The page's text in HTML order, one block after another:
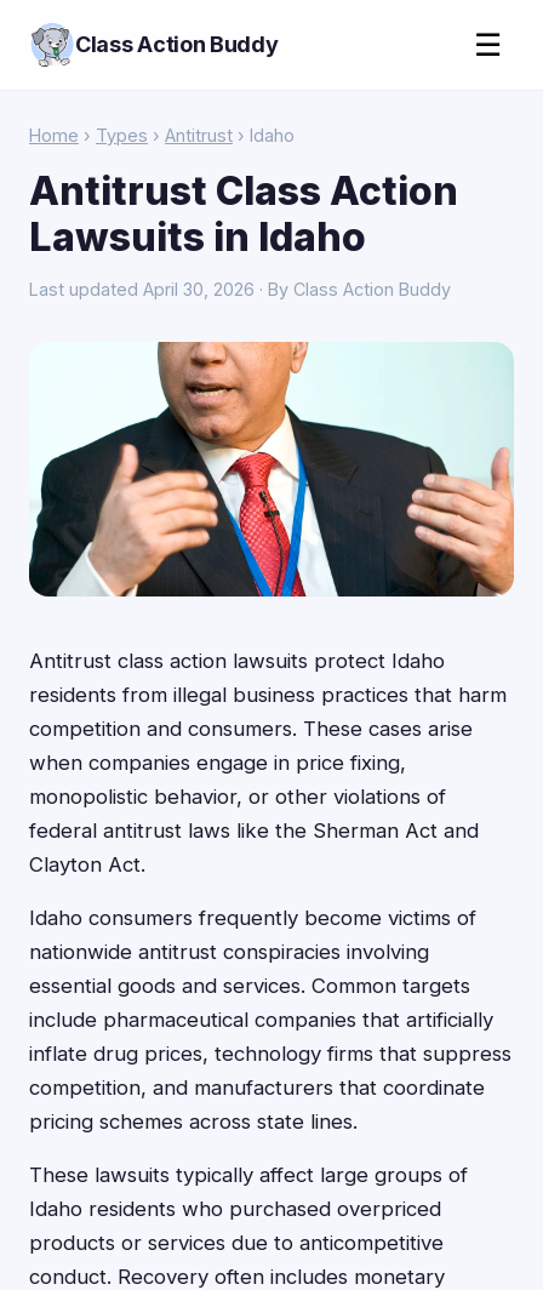
Class Action Buddy ☰
Home › Types › Antitrust › Idaho
Antitrust Class Action
Lawsuits in Idaho
Last updated April 30, 2026 · By Class Action Buddy
Antitrust class action lawsuits protect Idaho
residents from illegal business practices that harm
competition and consumers. These cases arise
when companies engage in price fixing,
monopolistic behavior, or other violations of
federal antitrust laws like the Sherman Act and
Clayton Act.
Idaho consumers frequently become victims of
nationwide antitrust conspiracies involving
essential goods and services. Common targets
include pharmaceutical companies that artificially
inflate drug prices, technology firms that suppress
competition, and manufacturers that coordinate
pricing schemes across state lines.
These lawsuits typically affect large groups of
Idaho residents who purchased overpriced
products or services due to anticompetitive
conduct. Recovery often includes monetary